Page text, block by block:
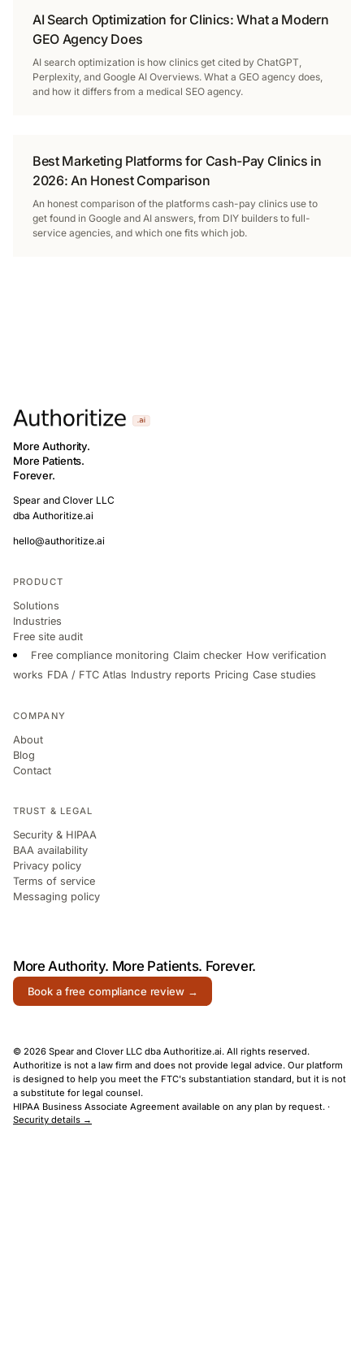
AI Search Optimization for Clinics: What a Modern
GEO Agency Does
AI search optimization is how clinics get cited by ChatGPT,
Perplexity, and Google AI Overviews. What a GEO agency does,
and how it differs from a medical SEO agency.
Best Marketing Platforms for Cash-Pay Clinics in
2026: An Honest Comparison
An honest comparison of the platforms cash-pay clinics use to
get found in Google and AI answers, from DIY builders to full-
service agencies, and which one fits which job.
More Authority.
More Patients.
Forever.
Spear and Clover LLC
dba Authoritize.ai
hello@authoritize.ai
PRODUCT
Solutions
Industries
Free site audit
Free compliance monitoring Claim checker How verification
works FDA / FTC Atlas Industry reports Pricing Case studies
COMPANY
About
Blog
Contact
TRUST & LEGAL
Security & HIPAA
BAA availability
Privacy policy
Terms of service
Messaging policy
More Authority. More Patients. Forever.
Book a free compliance review →
© 2026 Spear and Clover LLC dba Authoritize.ai. All rights reserved.
Authoritize is not a law firm and does not provide legal advice. Our platform
is designed to help you meet the FTC's substantiation standard, but it is not
a substitute for legal counsel.
HIPAA Business Associate Agreement available on any plan by request. ·
Security details →